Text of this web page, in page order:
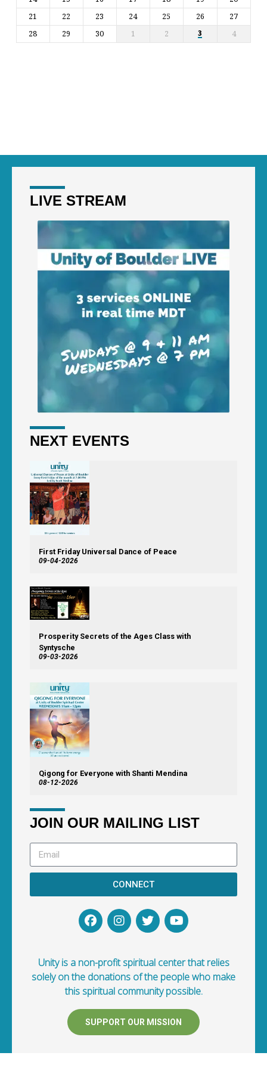
21
22 23 24 25 26
27
28
29 30 1 2 3 4
LIVE STREAM
NEXT EVENTS
First Friday Universal Dance of Peace
09-04-2026
Prosperity Secrets of the Ages Class with
Syntysche
09-03-2026
Qigong for Everyone with Shanti Mendina
08-12-2026
JOIN OUR MAILING LIST
CONNECT
Unity is a non-profit spiritual center that relies
solely on the donations of the people who make
this spiritual community possible.
SUPPORT OUR MISSION